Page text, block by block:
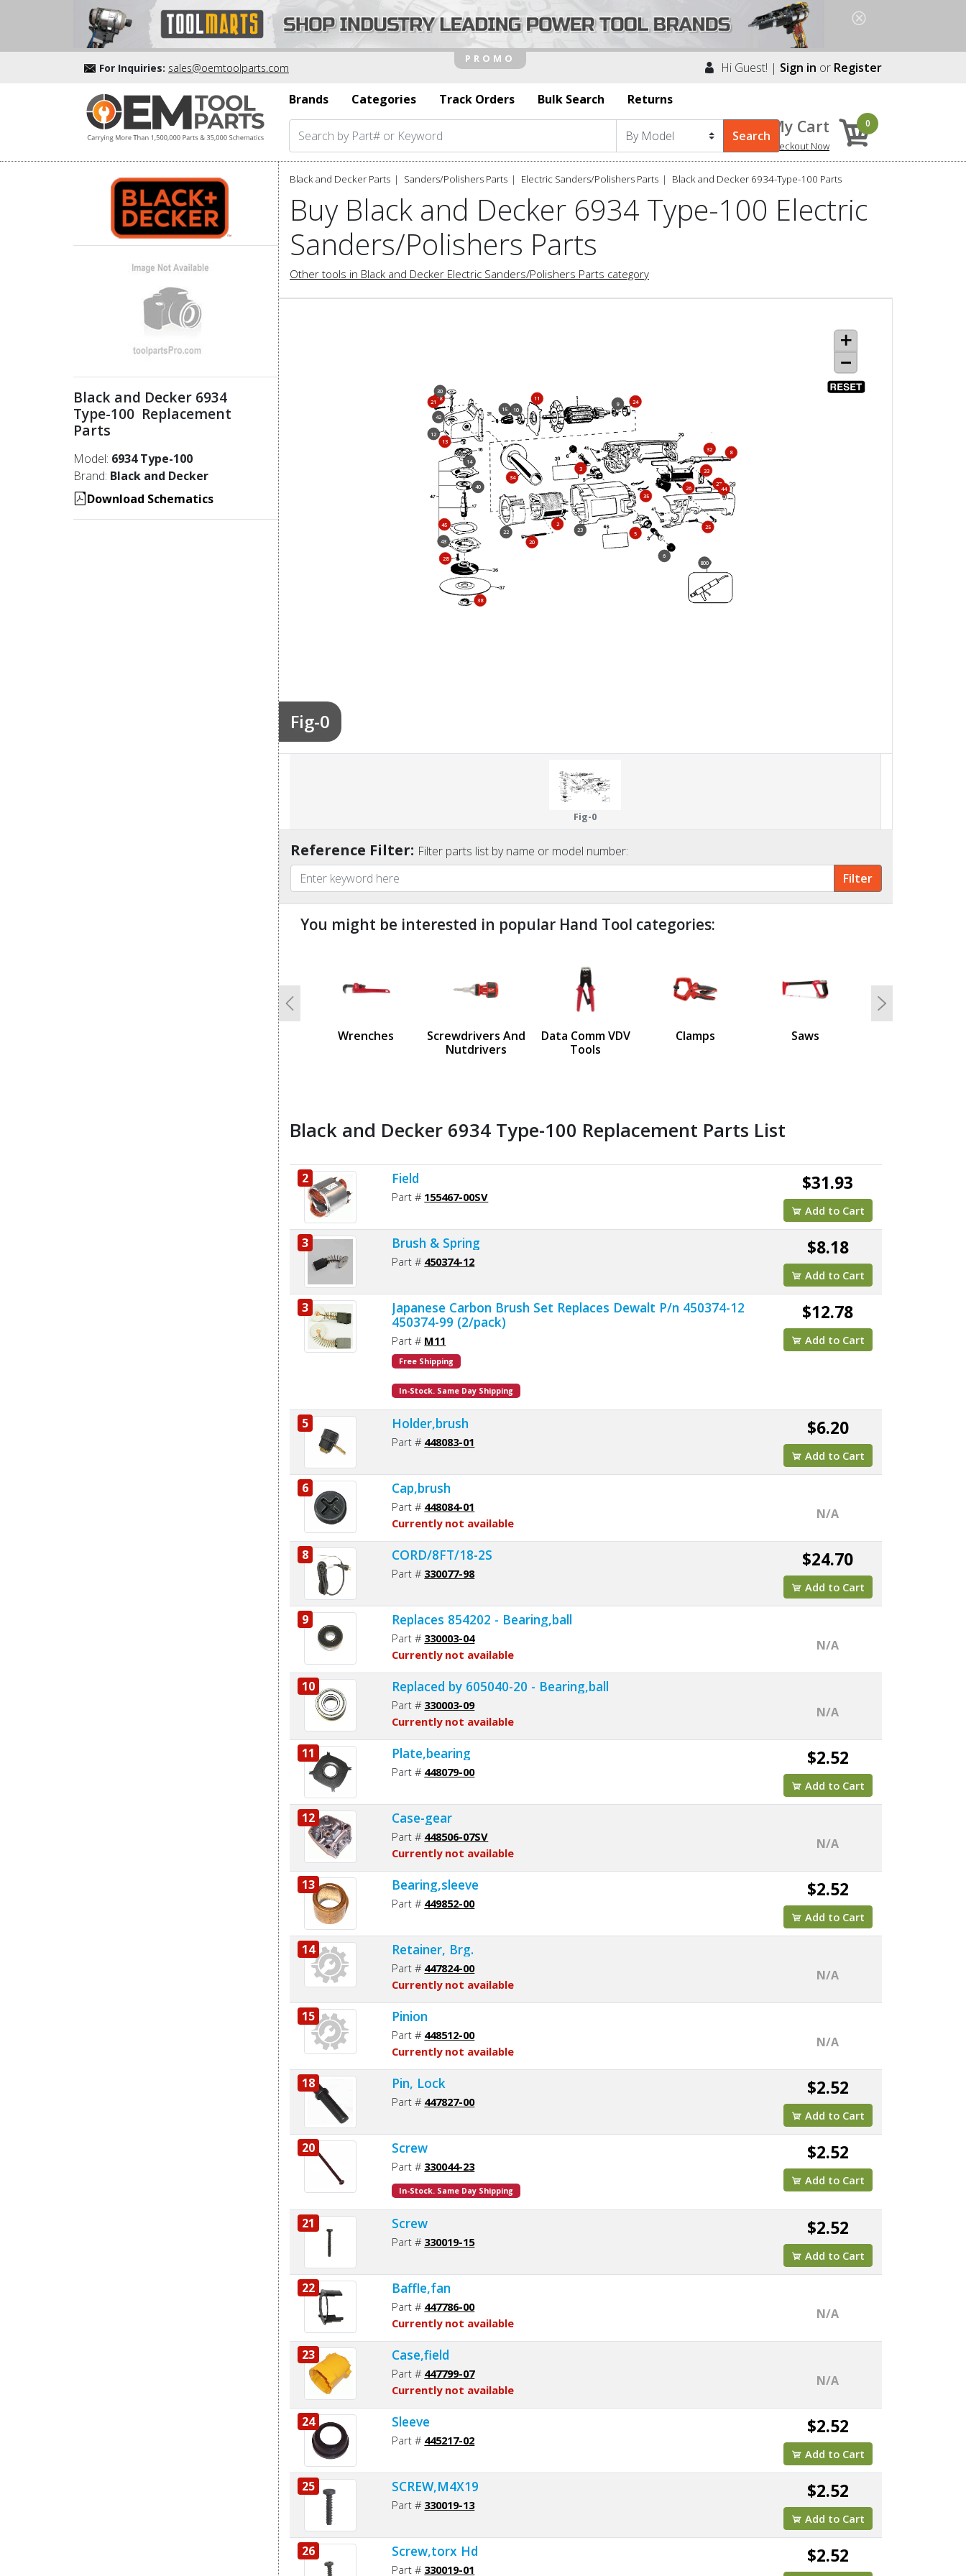
For Inquiries: sales@oemtoolparts.com Hi Guest! | Sign in or Register
Brands
Categories Track Orders Bulk Search Returns
My Cart
Checkout Now
0
Black and Decker 6934
Type-100 Replacement
Parts
Model: 6934 Type-100
Brand: Black and Decker
Download Schematics
Black and Decker Parts Sanders/Polishers Parts Electric Sanders/Polishers Parts Black and Decker 6934-Type-100 Parts
Buy Black and Decker 6934 Type-100 Electric
Sanders/Polishers Parts
Other tools in Black and Decker Electric Sanders/Polishers Parts category
Fig-0
2
3
5
6
8
9
10
11
12
13
14
15
18
20
21
22 23
24
25
26
27
28
30
32
33
34
35
38
40
42
43
44
45
800
Fig-0
Reference Filter: Filter parts list by name or model number:
You might be interested in popular Hand Tool categories:
Wrenches
Screwdrivers And
Nutdrivers
Data Comm VDV
Tools
Clamps Saws
Previous Next
Black and Decker 6934 Type-100 Replacement Parts List
2 Field
Part # 155467-00SV
$31.93
Add to Cart
3 Brush & Spring
Part # 450374-12
$8.18
Add to Cart
3
Japanese Carbon Brush Set Replaces Dewalt P/n 450374-12
450374-99 (2/pack)
Part # M11
Free Shipping
In-Stock. Same Day Shipping
$12.78
Add to Cart
5 Holder,brush
Part # 448083-01
$6.20
Add to Cart
6 Cap,brush
Part # 448084-01
Currently not available
N/A
8 CORD/8FT/18-2S
Part # 330077-98
$24.70
Add to Cart
9 Replaces 854202 - Bearing,ball
Part # 330003-04
Currently not available
N/A
10 Replaced by 605040-20 - Bearing,ball
Part # 330003-09
Currently not available
N/A
11 Plate,bearing
Part # 448079-00
$2.52
Add to Cart
12 Case-gear
Part # 448506-07SV
Currently not available
N/A
13 Bearing,sleeve
Part # 449852-00
$2.52
Add to Cart
14 Retainer, Brg.
Part # 447824-00
Currently not available
N/A
15 Pinion
Part # 448512-00
Currently not available
N/A
18 Pin, Lock
Part # 447827-00
$2.52
Add to Cart
20 Screw
Part # 330044-23
In-Stock. Same Day Shipping
$2.52
Add to Cart
21 Screw
Part # 330019-15
$2.52
Add to Cart
22 Baffle,fan
Part # 447786-00
Currently not available
N/A
23 Case,field
Part # 447799-07
Currently not available
N/A
24 Sleeve
Part # 445217-02
$2.52
Add to Cart
25 SCREW,M4X19
Part # 330019-13
$2.52
Add to Cart
26 Screw,torx Hd
Part # 330019-01
$2.52